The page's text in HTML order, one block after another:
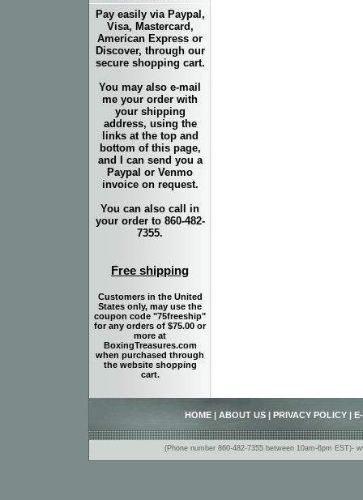
Pay easily via Paypal,
Visa, Mastercard,
American Express or
Discover, through our
secure shopping cart.
You may also e-mail
me your order with
your shipping
address, using the
links at the top and
bottom of this page,
and I can send you a
Paypal or Venmo
invoice on request.
You can also call in
your order to 860-482-
7355.
Free shipping
Customers in the United
States only, may use the
coupon code "75freeship"
for any orders of $75.00 or
more at
BoxingTreasures.com
when purchased through
the website shopping
cart.
HOME ABOUT US PRIVACY POLICY
(Phone number 860-482-7355 between 10am-6pm EST)-